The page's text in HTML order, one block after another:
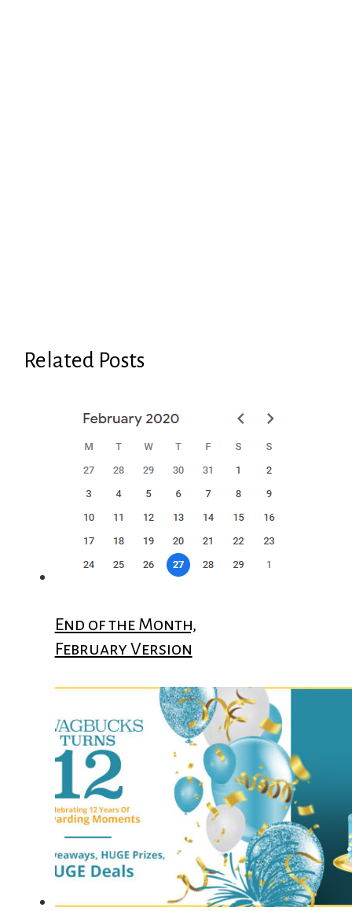
Related Posts
End of the Month,
February Version